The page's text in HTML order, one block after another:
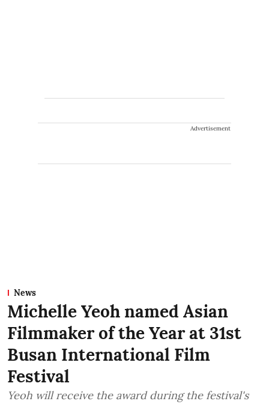
Advertisement
News
Michelle Yeoh named Asian
Filmmaker of the Year at 31st
Busan International Film
Festival
Yeoh will receive the award during the festival's